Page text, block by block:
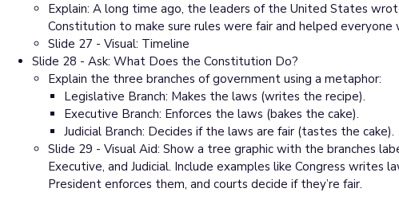
Explain: A long time ago, the leaders of the United States
Constitution to make sure rules were fair and helped
Slide 27 - Visual: Timeline
Slide 28 - Ask: What Does the Constitution Do?
Explain the three branches of government using a metaphor:
Legislative Branch: Makes the laws (writes the recipe).
Executive Branch: Enforces the laws (bakes the cake).
Judicial Branch: Decides if the laws are fair (tastes the cake).
Slide 29 - Visual Aid: Show a tree graphic with the branches
Executive, and Judicial. Include examples like Congress writes
President enforces them, and courts decide if they’re fair.